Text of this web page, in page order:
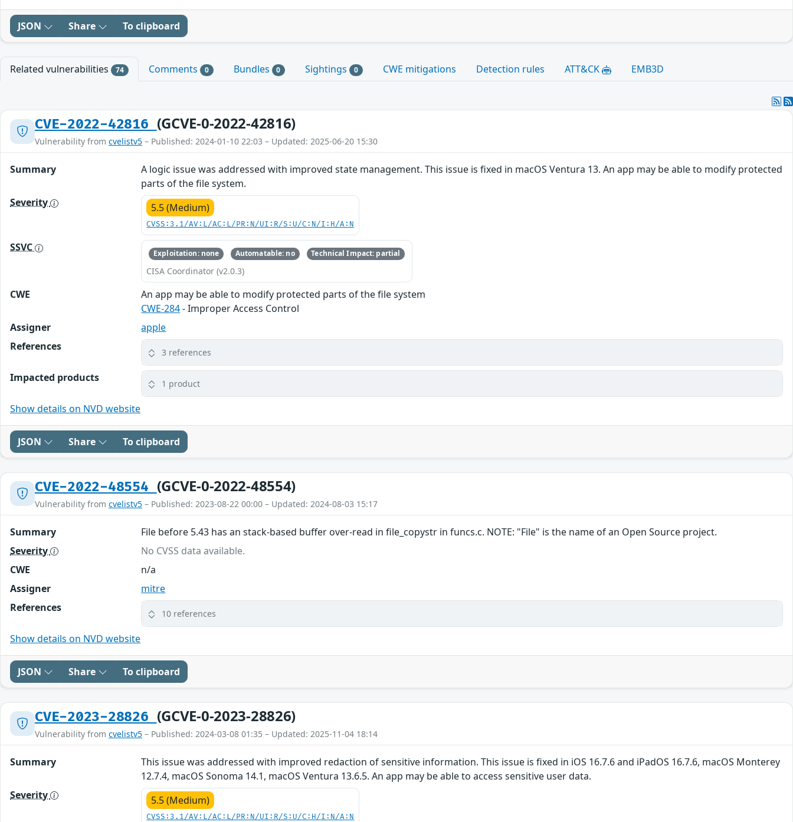
JSON Share To clipboard
Related vulnerabilities 74 Comments 0 Bundles 0 Sightings 0 CWE mitigations Detection rules ATT&CK EMB3D
CVE-2022-42816 (GCVE-0-2022-42816)
Vulnerability from cvelistv5 – Published: 2024-01-10 22:03 – Updated: 2025-06-20 15:30
Summary
A logic issue was addressed with improved state management. This issue is fixed in macOS Ventura 13. An app may be able to modify protected
parts of the file system.
Severity
5.5 (Medium)
CVSS:3.1/AV:L/AC:L/PR:N/UI:R/S:U/C:N/I:H/A:N
SSVC Exploitation: none Automatable: no Technical Impact: partial
CISA Coordinator (v2.0.3)
CWE
An app may be able to modify protected parts of the file system
CWE-284- Improper Access Control
Assigner
apple
References
3 references
Impacted products 1 product
Show details on NVD website
JSON Share To clipboard
CVE-2022-48554 (GCVE-0-2022-48554)
Vulnerability from cvelistv5 – Published: 2023-08-22 00:00 – Updated: 2024-08-03 15:17
Summary
File before 5.43 has an stack-based buffer over-read in file_copystr in funcs.c. NOTE: "File" is the name of an Open Source project.
Severity
No CVSS data available.
CWE
n/a
Assigner
mitre
References
10 references
Show details on NVD website
JSON Share To clipboard
CVE-2023-28826 (GCVE-0-2023-28826)
Vulnerability from cvelistv5 – Published: 2024-03-08 01:35 – Updated: 2025-11-04 18:14
Summary
This issue was addressed with improved redaction of sensitive information. This issue is fixed in iOS 16.7.6 and iPadOS 16.7.6, macOS Monterey
12.7.4, macOS Sonoma 14.1, macOS Ventura 13.6.5. An app may be able to access sensitive user data.
Severity
5.5 (Medium)
CVSS:3.1/AV:L/AC:L/PR:N/UI:R/S:U/C:H/I:N/A:N